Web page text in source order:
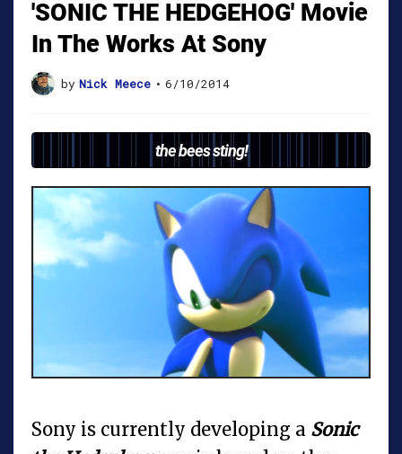
'SONIC THE HEDGEHOG' Movie
In The Works At Sony
by Nick Meece • 6/10/2014
the bees sting!
Sony is currently developing a Sonic